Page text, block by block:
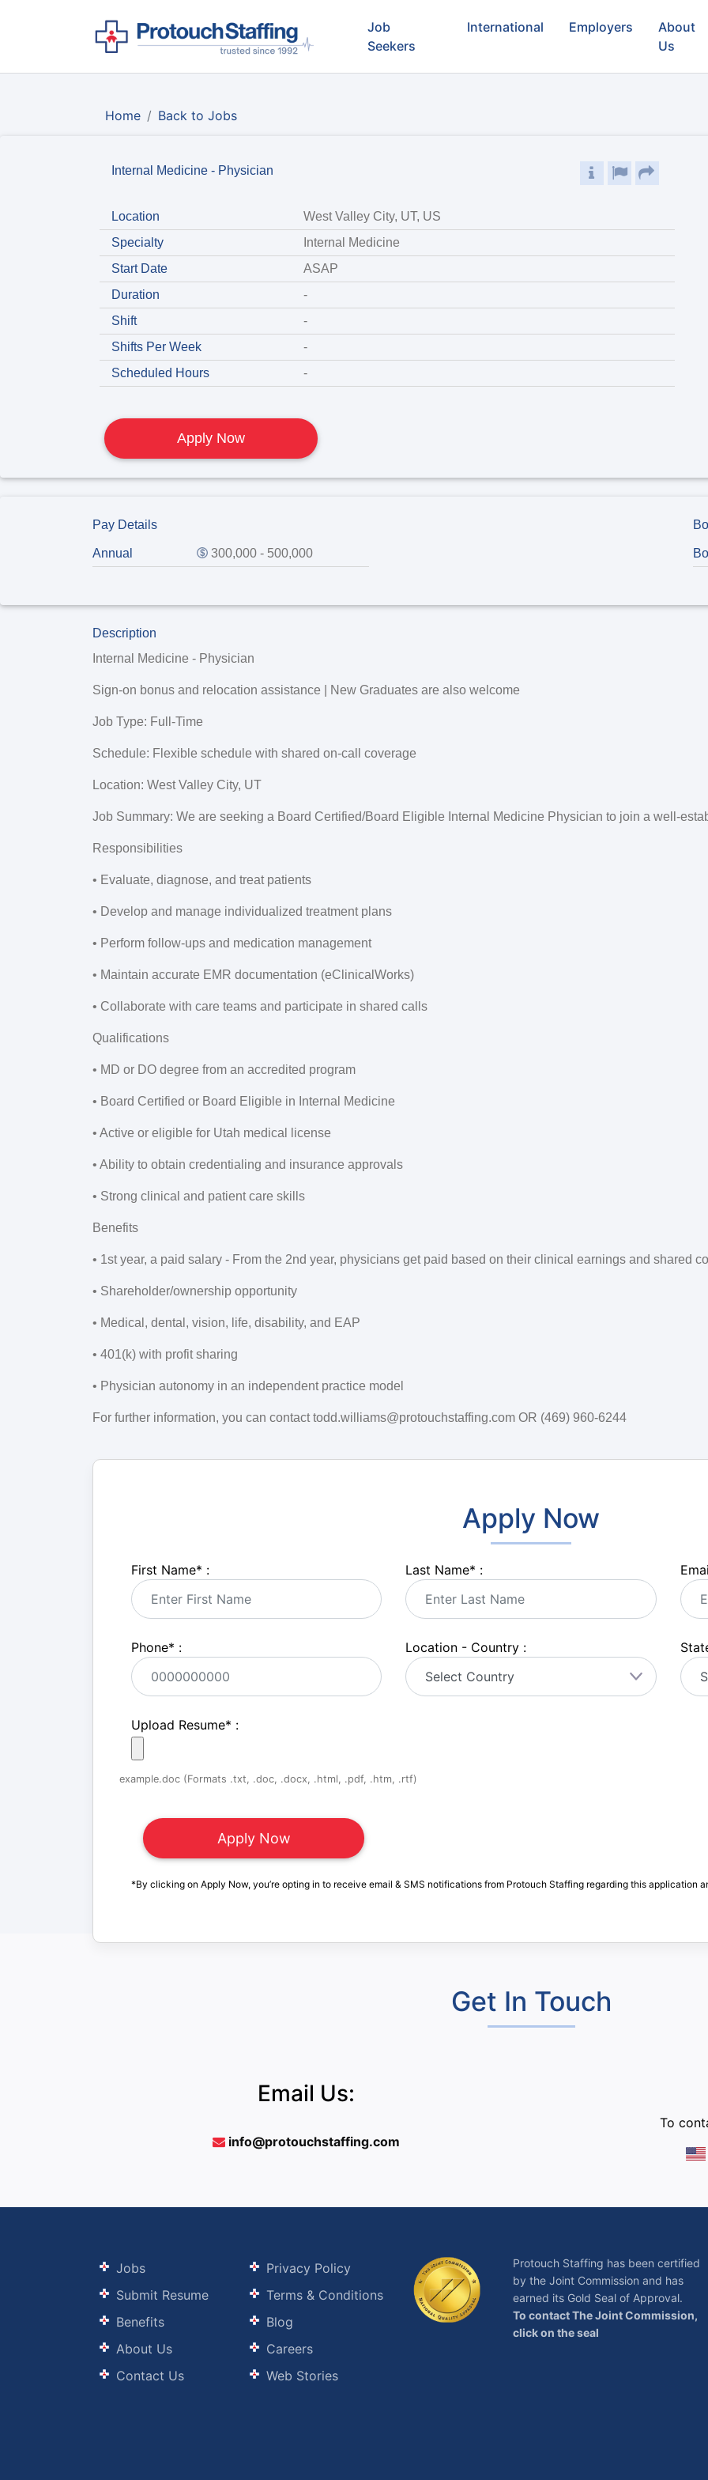
Job
Seekers
International Employers
About
Us
Home Back to Jobs
Internal Medicine - Physician
Location
West Valley City, UT, US
Specialty
Internal Medicine
Start Date
ASAP
Duration
-
Shift
-
Shifts Per Week
-
Scheduled Hours
-
Apply Now
Pay Details
Annual 300,000 - 500,000
Description
Internal Medicine - Physician
Sign-on bonus and relocation assistance | New Graduates are also welcome
Job Type: Full-Time
Schedule: Flexible schedule with shared on-call coverage
Location: West Valley City, UT
Job Summary: We are seeking a Board Certified/Board Eligible Internal Medicine Physician to join a well-
Responsibilities
• Evaluate, diagnose, and treat patients
• Develop and manage individualized treatment plans
• Perform follow-ups and medication management
• Maintain accurate EMR documentation (eClinicalWorks)
• Collaborate with care teams and participate in shared calls
Qualifications
• MD or DO degree from an accredited program
• Board Certified or Board Eligible in Internal Medicine
• Active or eligible for Utah medical license
• Ability to obtain credentialing and insurance approvals
• Strong clinical and patient care skills
Benefits
• 1st year, a paid salary - From the 2nd year, physicians get paid based on their clinical earnings and shared
• Shareholder/ownership opportunity
• Medical, dental, vision, life, disability, and EAP
• 401(k) with profit sharing
• Physician autonomy in an independent practice model
For further information, you can contact todd.williams@protouchstaffing.com OR (469) 960-6244
Apply Now
First Name* : Last Name* :
Phone* : Location - Country :
Upload Resume* :
example.doc (Formats .txt, .doc, .docx, .html, .pdf, .htm, .rtf)
*By clicking on Apply Now, you’re opting in to receive email & SMS notifications from Protouch Staffing regarding this application
Get In Touch
Email Us:
info@protouchstaffing.com
To
Jobs
Submit Resume
Benefits
About Us
Contact Us
Privacy Policy
Terms & Conditions
Blog
Careers
Web Stories
Protouch Staffing has been certified
by the Joint Commission and has
earned its Gold Seal of Approval.
To contact The Joint Commission,
click on the seal